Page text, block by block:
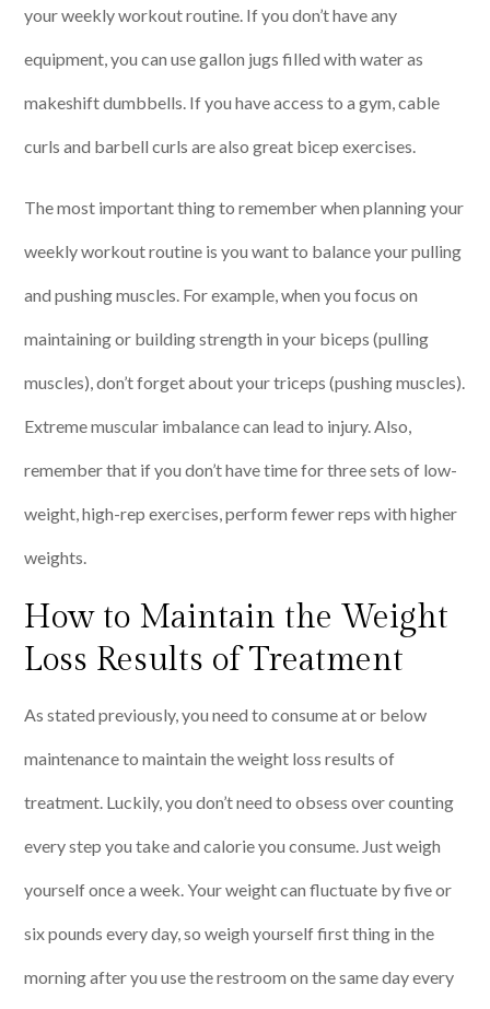
your weekly workout routine. If you don’t have any
equipment, you can use gallon jugs filled with water as
makeshift dumbbells. If you have access to a gym, cable
curls and barbell curls are also great bicep exercises.
The most important thing to remember when planning your
weekly workout routine is you want to balance your pulling
and pushing muscles. For example, when you focus on
maintaining or building strength in your biceps (pulling
muscles), don’t forget about your triceps (pushing muscles).
Extreme muscular imbalance can lead to injury. Also,
remember that if you don’t have time for three sets of low-
weight, high-rep exercises, perform fewer reps with higher
weights.
How to Maintain the Weight
Loss Results of Treatment
As stated previously, you need to consume at or below
maintenance to maintain the weight loss results of
treatment. Luckily, you don’t need to obsess over counting
every step you take and calorie you consume. Just weigh
yourself once a week. Your weight can fluctuate by five or
six pounds every day, so weigh yourself first thing in the
morning after you use the restroom on the same day every